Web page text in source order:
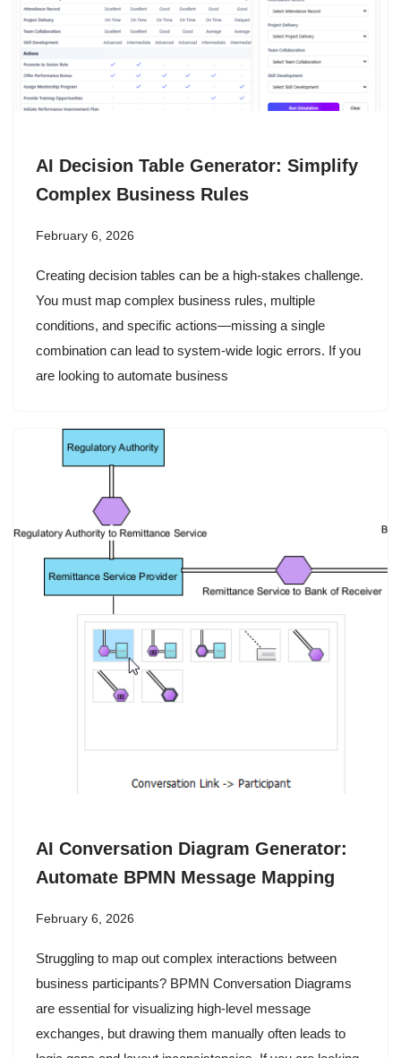
AI Decision Table Generator: Simplify
Complex Business Rules
February 6, 2026
Creating decision tables can be a high-stakes challenge.
You must map complex business rules, multiple
conditions, and specific actions—missing a single
combination can lead to system-wide logic errors. If you
are looking to automate business
AI Conversation Diagram Generator:
Automate BPMN Message Mapping
February 6, 2026
Struggling to map out complex interactions between
business participants? BPMN Conversation Diagrams
are essential for visualizing high-level message
exchanges, but drawing them manually often leads to